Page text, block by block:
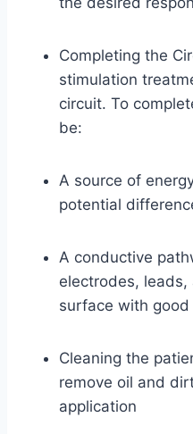
Completing the
stimulation
circuit. To
be:
A source of
potential
A conductive
electrodes,
surface with
Cleaning the
remove oil and
application